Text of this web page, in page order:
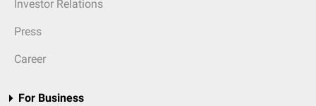
Investor Relations
Press
Career
For Business